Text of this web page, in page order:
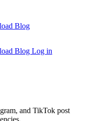
Blog
Blog Log in
and TikTok post